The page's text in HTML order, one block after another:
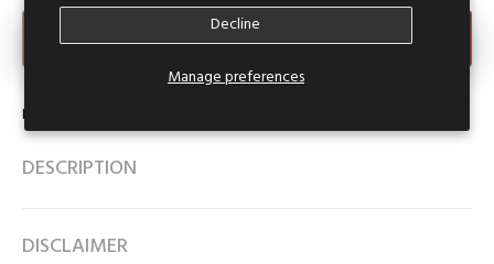
Manage preferences
Decline
Make an Offer
Product Type:
DESCRIPTION
DISCLAIMER